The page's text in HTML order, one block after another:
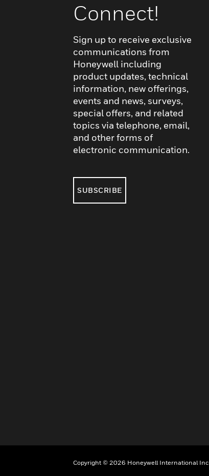
Connect!
Sign up to receive exclusive
communications from
Honeywell including
product updates, technical
information, new offerings,
events and news, surveys,
special offers, and related
topics via telephone, email,
and other forms of
electronic communication.
SUBSCRIBE
Copyright © 2026 Honeywell International Inc